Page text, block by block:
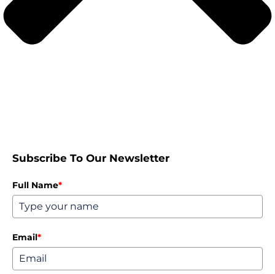
Subscribe To Our Newsletter
Full Name*
Email*